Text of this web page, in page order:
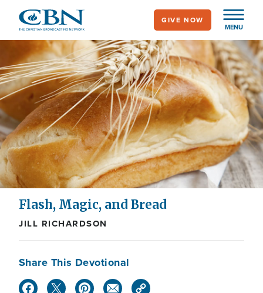
main
content
MENU
GIVE NOW
Flash, Magic, and Bread
JILL RICHARDSON
Share This Devotional